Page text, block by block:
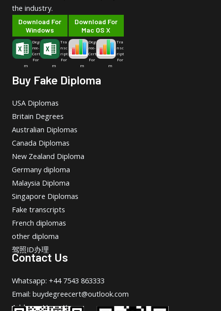
the industry.
Download For
Windows
Deg
ree-
Cert
For
m
Tra
nsc
ript
For
m
Download For
Mac OS X
Deg
ree-
Cert
For
m
Tra
nsc
ript
For
m
Buy Fake Diploma
USA Diplomas
Britain Degrees
Australian Diplomas
Canada Diplomas
New Zealand Diploma
Germany diploma
Malaysia Diploma
Singapore Diplomas
Fake transcripts
French diplomas
other diploma
驾照ID办理
Contact Us
Whatsapp: +44 7543 863333
Email: buydegreecert@outlook.com
Address: Hong Kong.